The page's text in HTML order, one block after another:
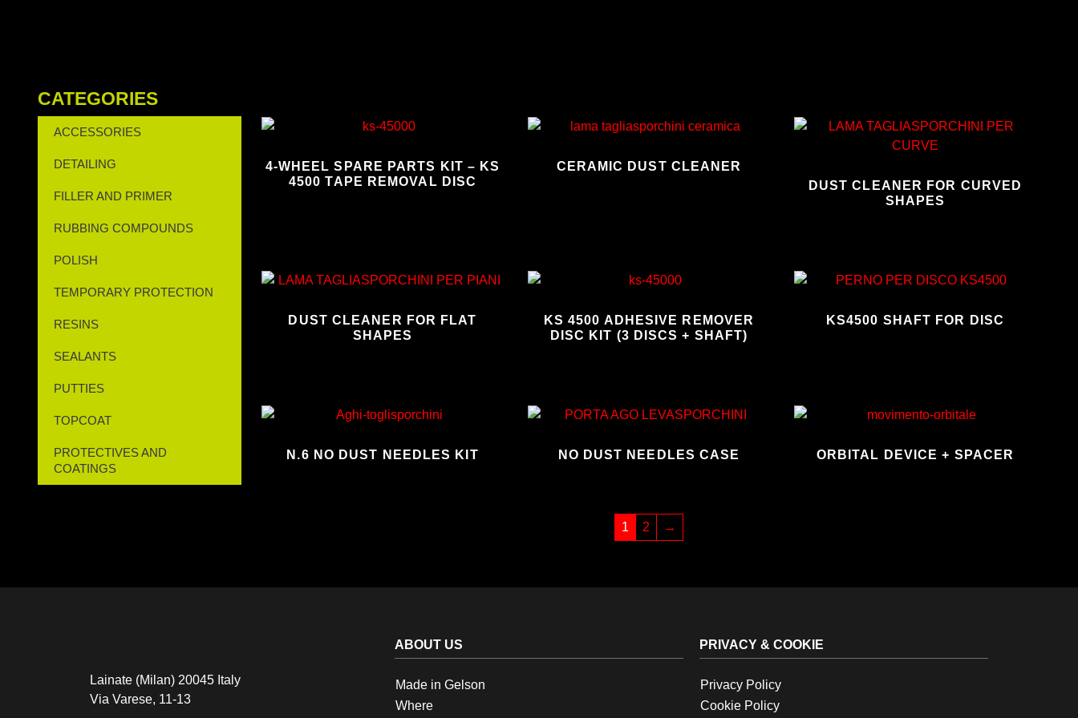
CATEGORIES
ACCESSORIES
DETAILING
FILLER AND PRIMER
RUBBING COMPOUNDS
POLISH
TEMPORARY PROTECTION
RESINS
SEALANTS
PUTTIES
TOPCOAT
PROTECTIVES AND
COATINGS
4-WHEEL SPARE PARTS KIT – KS
4500 TAPE REMOVAL DISC
CERAMIC DUST CLEANER
DUST CLEANER FOR CURVED
SHAPES
DUST CLEANER FOR FLAT
SHAPES
KS 4500 ADHESIVE REMOVER
DISC KIT (3 DISCS + SHAFT)
KS4500 SHAFT FOR DISC
N.6 NO DUST NEEDLES KIT NO DUST NEEDLES CASE ORBITAL DEVICE + SPACER
1 2 →
Lainate (Milan) 20045 Italy
Via Varese, 11-13
ABOUT US
Made in Gelson
Where
PRIVACY & COOKIE
Privacy Policy
Cookie Policy